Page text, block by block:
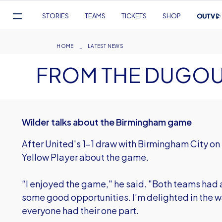
Navigation
STORIES TEAMS TICKETS SHOP
Breadcrumb
HOME LATEST NEWS
FROM THE
Wilder talks about the Birmingham game
After United's 1-1 draw with Birmingham City
Yellow Player about the game.
“I enjoyed the game," he said. "Both teams
some good opportunities. I’m delighted in the
everyone had their one part.